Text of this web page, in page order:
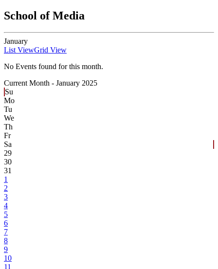
School of Media
January
List ViewGrid View
No Events found for this month.
Current Month - January 2025
Su
Mo
Tu
We
Th
Fr
Sa
29
30
31
1
2
3
4
5
6
7
8
9
10
11